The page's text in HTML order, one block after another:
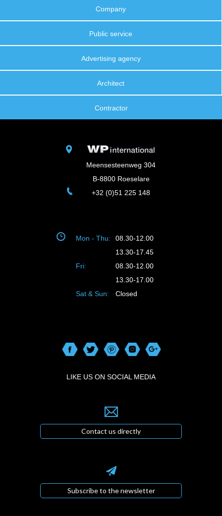
Company
Public service
Advertising agency
Architect
Contractor
Meensesteenweg 304
B-8800 Roeselare
+32 (0)51 225 148
Mon - Thu:
08.30-12.00
13.30-17.45
Fri:
08.30-12.00
13.30-17.00
Sat & Sun:
Closed
LIKE US ON SOCIAL MEDIA
Contact us directly
Subscribe to the newsletter